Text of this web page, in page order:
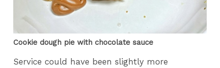
Cookie dough pie with chocolate sauce
Service could have been slightly more